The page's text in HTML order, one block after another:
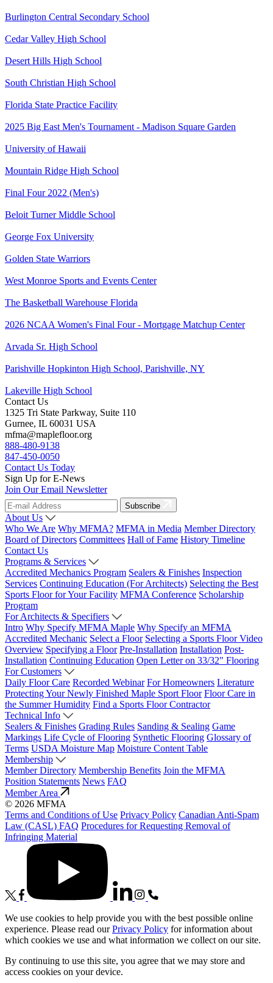
Burlington Central Secondary School
Cedar Valley High School
Desert Hills High School
South Christian High School
Florida State Practice Facility
2025 Big East Men's Tournament - Madison Square Garden
University of Hawaii
Mountain Ridge High School
Final Four 2022 (Men's)
Beloit Turner Middle School
George Fox University
Golden State Warriors
West Monroe Sports and Events Center
The Basketball Warehouse Florida
2026 NCAA Women's Final Four - Mortgage Matchup Center
Arvada Sr. High School
Parishville Hopkinton High School, Parishville, NY
Lakeville High School
Contact Us
1325 Tri State Parkway, Suite 110
Gurnee, IL 60031 USA
mfma@maplefloor.org
888-480-9138
847-450-0050
Contact Us Today
Sign Up for E-News
Join Our Email Newsletter
Subscribe
About Us
Who We Are Why MFMA? MFMA in Media Member Directory
Board of Directors Committees Hall of Fame History Timeline
Contact Us
Programs & Services
Accredited Mechanics Program Sealers & Finishes Inspection
Services Continuing Education (For Architects) Selecting the Best
Sports Floor for Your Facility MFMA Conference Scholarship
Program
For Architects & Specifiers
Intro Why Specify MFMA Maple Why Specify an MFMA
Accredited Mechanic Select a Floor Selecting a Sports Floor Video
Overview Specifying a Floor Pre-Installation Installation Post-
Installation Continuing Education Open Letter on 33/32" Flooring
For Customers
Daily Floor Care Recorded Webinar For Homeowners Literature
Protecting Your Newly Finished Maple Sport Floor Floor Care in
the Summer Humidity Find a Sports Floor Contractor
Technical Info
Sealers & Finishes Grading Rules Sanding & Sealing Game
Markings Life Cycle of Flooring Synthetic Flooring Glossary of
Terms USDA Moisture Map Moisture Content Table
Membership
Member Directory Membership Benefits Join the MFMA
Position Statements News FAQ
Member Area
© 2026 MFMA
Terms and Conditions of Use Privacy Policy Canadian Anti-Spam
Law (CASL) FAQ Procedures for Requesting Removal of
Infringing Material
We use cookies to help provide you with the best possible online
experience. Please read ourPrivacy Policy for information about
which cookies we use and what information we collect on our site.
By continuing to use this site, you agree that we may store and
access cookies on your device.